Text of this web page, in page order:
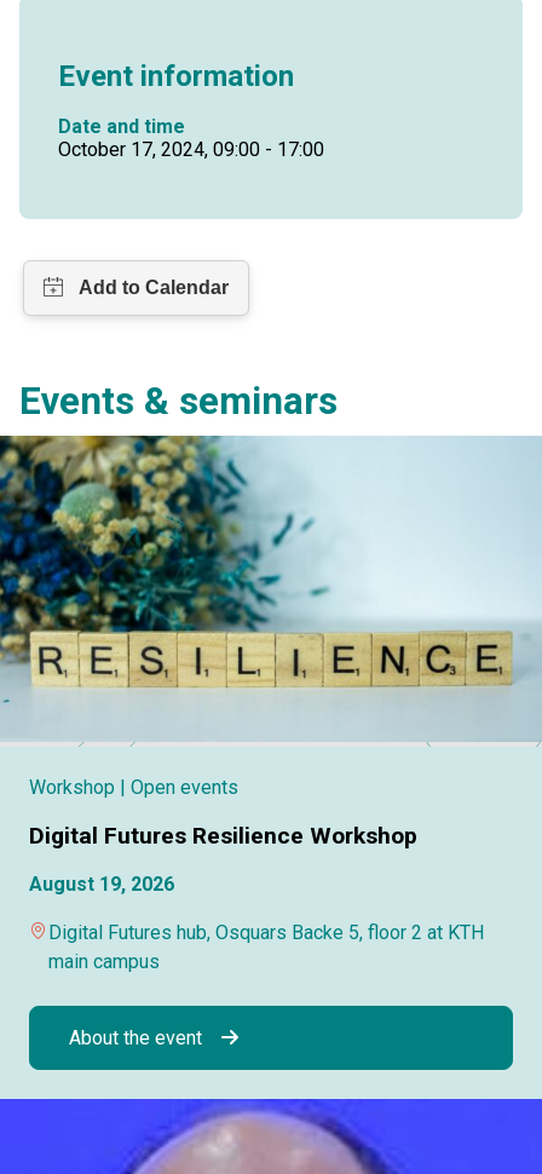
Event information
Date and time
October 17, 2024, 09:00 - 17:00
Events & seminars
Workshop | Open events
Digital Futures Resilience Workshop
August 19, 2026
Digital Futures hub, Osquars Backe 5, floor 2 at KTH
main campus
About the event